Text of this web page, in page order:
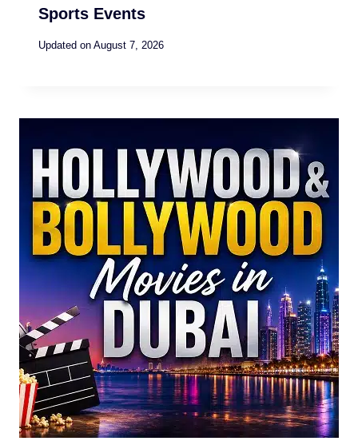
Sports Events
Updated on August 7, 2026